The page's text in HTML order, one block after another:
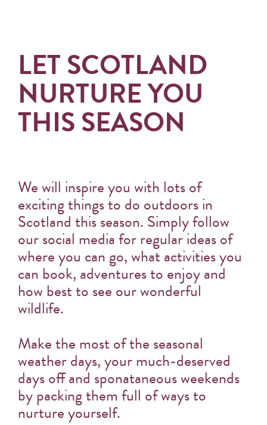
LET SCOTLAND
NURTURE YOU
THIS SEASON
We will inspire you with lots of
exciting things to do outdoors in
Scotland this season. Simply follow
our social media for regular ideas of
where you can go, what activities you
can book, adventures to enjoy and
how best to see our wonderful
wildlife.
Make the most of the seasonal
weather days, your much-deserved
days off and sponataneous weekends
by packing them full of ways to
nurture yourself.